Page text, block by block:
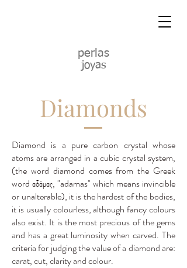
perlas
joyas
Diamonds
Diamond is a pure carbon crystal whose
atoms are arranged in a cubic crystal system,
(the word diamond comes from the Greek
word αδάμας, "adamas" which means invincible
or unalterable), it is the hardest of the bodies,
it is usually colourless, although fancy colours
also exist. It is the most precious of the gems
and has a great luminosity when carved. The
criteria for judging the value of a diamond are:
carat, cut, clarity and colour.